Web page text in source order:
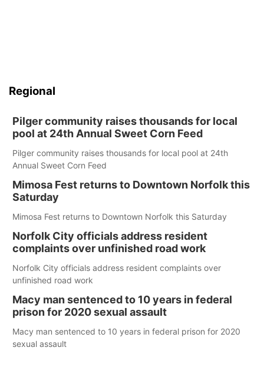
Regional
Pilger community raises thousands for local
pool at 24th Annual Sweet Corn Feed
Pilger community raises thousands for local pool at 24th
Annual Sweet Corn Feed
Mimosa Fest returns to Downtown Norfolk this
Saturday
Mimosa Fest returns to Downtown Norfolk this Saturday
Norfolk City officials address resident
complaints over unfinished road work
Norfolk City officials address resident complaints over
unfinished road work
Macy man sentenced to 10 years in federal
prison for 2020 sexual assault
Macy man sentenced to 10 years in federal prison for 2020
sexual assault